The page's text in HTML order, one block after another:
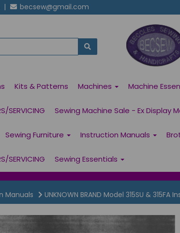
| becsew@gmail.com
Kits & Patterns Machines Machine
SERVICING Sewing Machine Sale - Ex Display
Sewing Furniture Instruction Manuals
SERVICING Sewing Essentials
Manuals UNKNOWN BRAND Model 315SU &